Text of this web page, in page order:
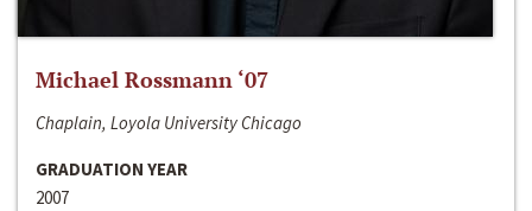
Michael Rossmann ‘07
Chaplain, Loyola University Chicago
GRADUATION YEAR
2007